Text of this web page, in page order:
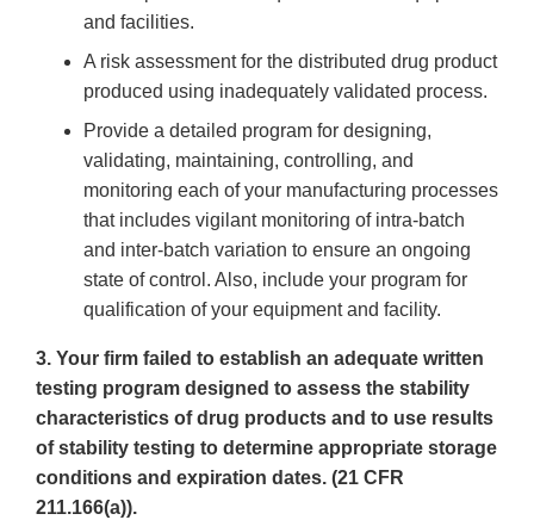
and facilities.
A risk assessment for the distributed drug product
produced using inadequately validated process.
Provide a detailed program for designing,
validating, maintaining, controlling, and
monitoring each of your manufacturing processes
that includes vigilant monitoring of intra-batch
and inter-batch variation to ensure an ongoing
state of control. Also, include your program for
qualification of your equipment and facility.
3. Your firm failed to establish an adequate written
testing program designed to assess the stability
characteristics of drug products and to use results
of stability testing to determine appropriate storage
conditions and expiration dates. (21 CFR
211.166(a)).